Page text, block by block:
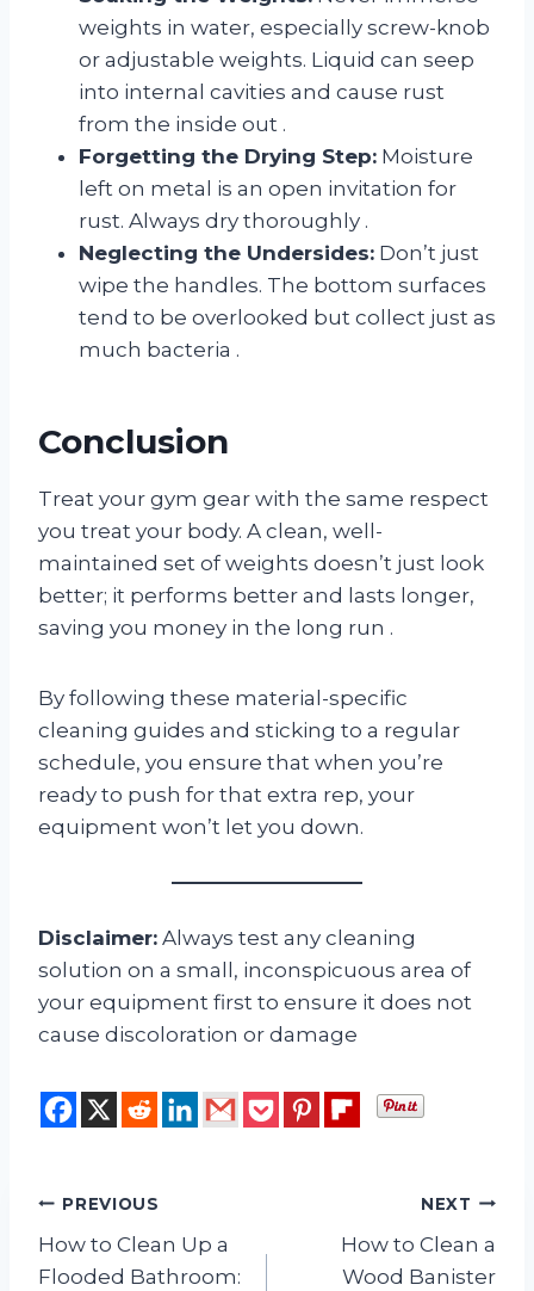
weights in water, especially screw-knob
or adjustable weights. Liquid can seep
into internal cavities and cause rust
from the inside out .
Forgetting the Drying Step: Moisture
left on metal is an open invitation for
rust. Always dry thoroughly .
Neglecting the Undersides: Don’t just
wipe the handles. The bottom surfaces
tend to be overlooked but collect just as
much bacteria .
Conclusion
Treat your gym gear with the same respect
you treat your body. A clean, well-
maintained set of weights doesn’t just look
better; it performs better and lasts longer,
saving you money in the long run .
By following these material-specific
cleaning guides and sticking to a regular
schedule, you ensure that when you’re
ready to push for that extra rep, your
equipment won’t let you down.
Disclaimer: Always test any cleaning
solution on a small, inconspicuous area of
your equipment first to ensure it does not
cause discoloration or damage
Post
navigation
PREVIOUS
How to Clean Up a
Flooded Bathroom:
NEXT
How to Clean a
Wood Banister